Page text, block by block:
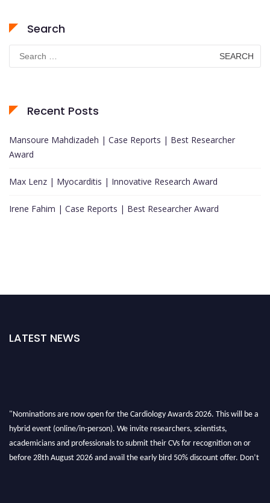
Search
Search
for:
Recent Posts
Mansoure Mahdizadeh | Case Reports | Best Researcher
Award
Max Lenz | Myocarditis | Innovative Research Award
Irene Fahim | Case Reports | Best Researcher Award
LATEST NEWS
"Nominations are now open for the Cardiology Awards 2026. This will be a
hybrid event (online/in-person). We invite researchers, scientists,
academicians and professionals to submit their CVs for recognition on or
before 28th August 2026 and avail the early bird 50% discount offer. Don’t